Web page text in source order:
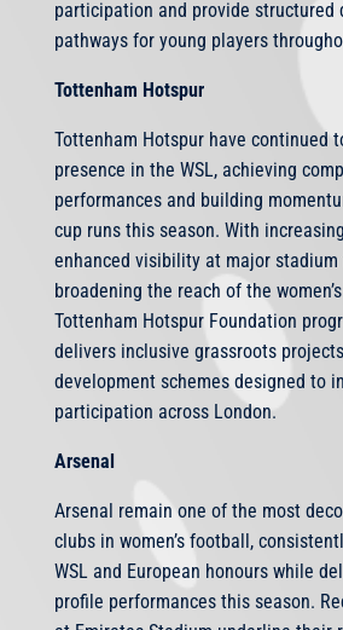
participation and provide structured
pathways for young players
Tottenham Hotspur
Tottenham Hotspur have continued
presence in the WSL, achieving
performances and building
cup runs this season. With
enhanced visibility at major stadium
broadening the reach of the
Tottenham Hotspur Foundation
delivers inclusive grassroots
development schemes designed to
participation across London.
Arsenal
Arsenal remain one of the most
clubs in women’s football,
WSL and European honours while
profile performances this season.